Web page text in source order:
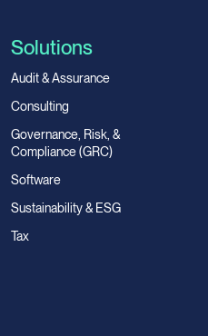
Solutions
Audit & Assurance
Consulting
Governance, Risk, &
Compliance (GRC)
Software
Sustainability & ESG
Tax